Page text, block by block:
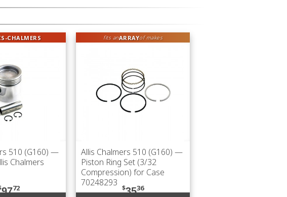
CHALMERS
510 (G160) —
Chalmers
9772
fits anARRAYof makes
Allis Chalmers 510 (G160) —
Piston Ring Set (3/32
Compression) for Case
70248293
$3536